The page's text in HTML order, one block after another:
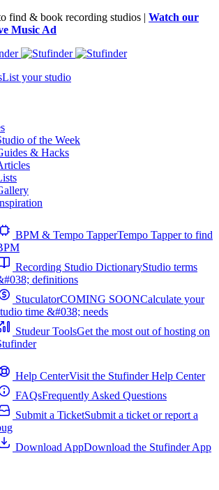
find & book recording studios | Watch our
Music Ad
List your studio
of the Week
& Hacks
BPM & Tempo TapperTempo Tapper to find
Recording Studio DictionaryStudio terms
definitions
StuculatorCOMING SOONCalculate your
time &#038; needs
Studeur ToolsGet the most out of hosting on
Help CenterVisit the Stufinder Help Center
FAQsFrequently Asked Questions
Submit a TicketSubmit a ticket or report a
Download AppDownload the Stufinder App